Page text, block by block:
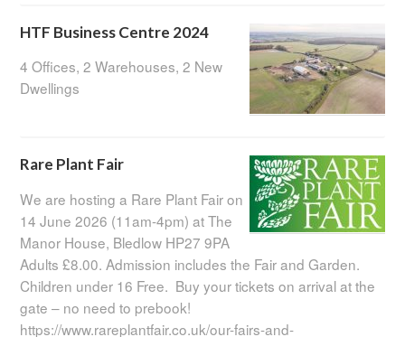
HTF Business Centre 2024
4 Offices, 2 Warehouses, 2 New
Dwellings
Rare Plant Fair
We are hosting a Rare Plant Fair on
14 June 2026 (11am-4pm) at The
Manor House, Bledlow HP27 9PA
Adults £8.00. Admission includes the Fair and Garden.
Children under 16 Free. Buy your tickets on arrival at the
gate – no need to prebook!
https://www.rareplantfair.co.uk/our-fairs-and-